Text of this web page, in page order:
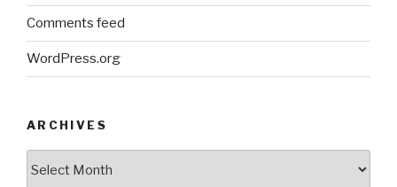
Comments feed
WordPress.org
ARCHIVES